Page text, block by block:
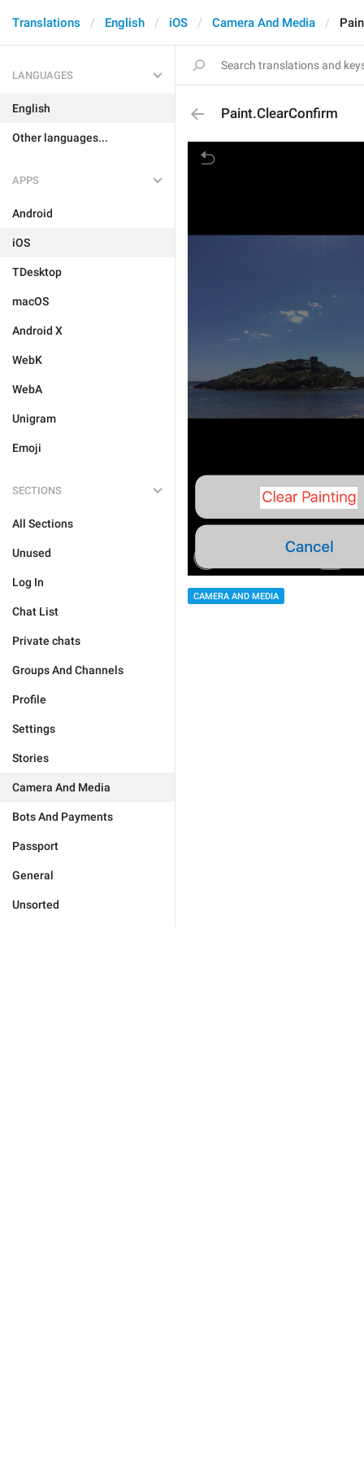
Translations English iOS Camera And Media
LANGUAGES
English
Other languages...
APPS
Android
iOS
TDesktop
macOS
Android X
WebK
WebA
Unigram
Emoji
SECTIONS
All Sections
Unused
Log In
Chat List
Private chats
Groups And Channels
Profile
Settings
Stories
Camera And Media
Bots And Payments
Passport
General
Unsorted
Paint.ClearConfirm
CAMERA AND MEDIA